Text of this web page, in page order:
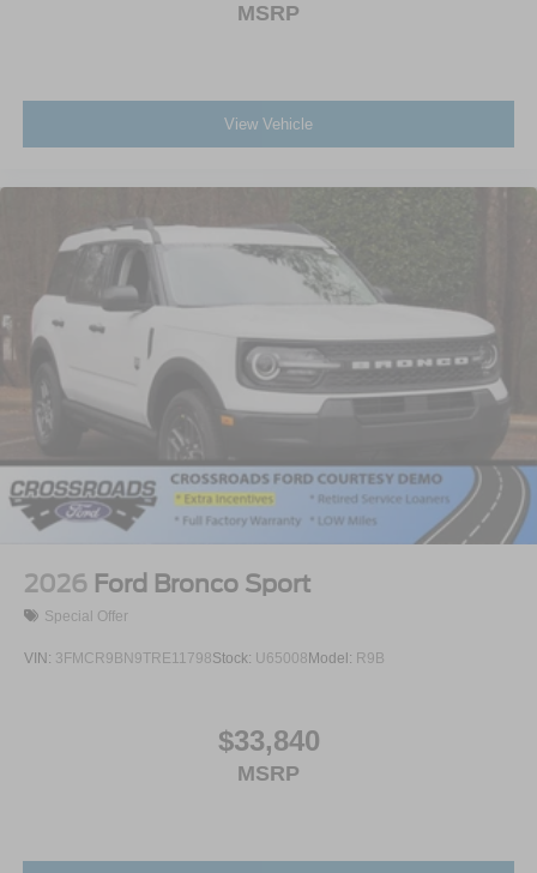
MSRP
View Vehicle
2026 Ford Bronco Sport
Special Offer
VIN: 3FMCR9BN9TRE11798Stock: U65008Model: R9B
$33,840
MSRP